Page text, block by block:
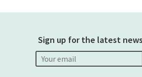
Sign up for the latest